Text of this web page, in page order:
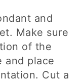
and
Make sure
of the
and place
Cut a